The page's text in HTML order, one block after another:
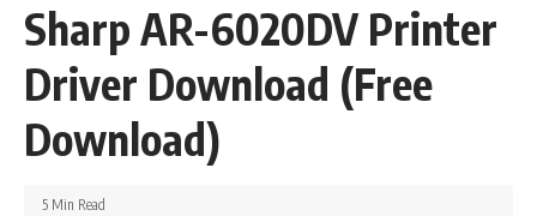
Sharp AR-6020DV Printer
Driver Download (Free
Download)
5 Min Read